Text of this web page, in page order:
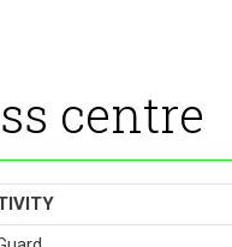
centre